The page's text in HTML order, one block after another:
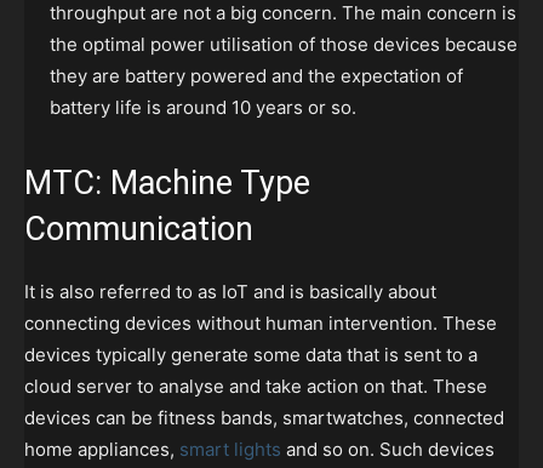
throughput are not a big concern. The main concern is
the optimal power utilisation of those devices because
they are battery powered and the expectation of
battery life is around 10 years or so.
MTC: Machine Type
Communication
It is also referred to as IoT and is basically about
connecting devices without human intervention. These
devices typically generate some data that is sent to a
cloud server to analyse and take action on that. These
devices can be fitness bands, smartwatches, connected
home appliances, smart lights and so on. Such devices